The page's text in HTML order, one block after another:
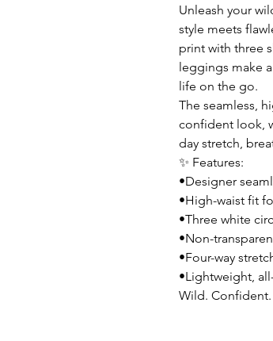
Unleash your
style meets
print with three
leggings make
life on the go.
The seamless,
confident look,
day stretch,
✨ Features:
•Designer
•High-waist fit
•Three white
•Non-
•Four-way
•Lightweight,
Wild. Confident.